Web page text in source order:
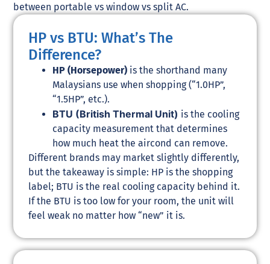
between portable vs window vs split AC.
HP vs BTU: What’s The
Difference?
HP (Horsepower) is the shorthand many
Malaysians use when shopping (“1.0HP”,
“1.5HP”, etc.).
BTU (British Thermal Unit) is the cooling
capacity measurement that determines
how much heat the aircond can remove.
Different brands may market slightly differently,
but the takeaway is simple: HP is the shopping
label; BTU is the real cooling capacity behind it.
If the BTU is too low for your room, the unit will
feel weak no matter how “new” it is.